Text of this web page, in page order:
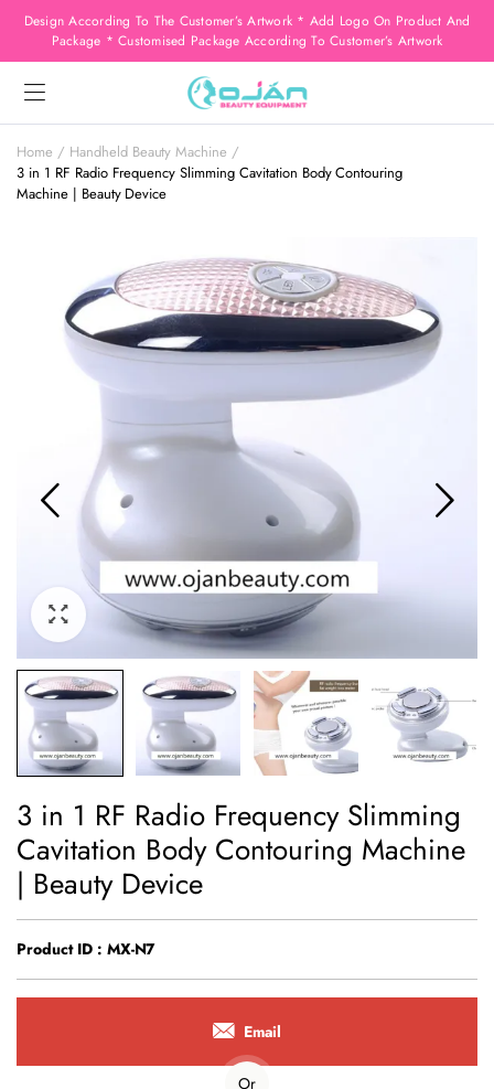
Design According To The Customer’s Artwork * Add Logo On Product And
Package * Customised Package According To Customer’s Artwork
Home
Handheld Beauty Machine
3 in 1 RF Radio Frequency Slimming Cavitation Body Contouring
Machine | Beauty Device
3 in 1 RF Radio Frequency Slimming
Cavitation Body Contouring Machine
| Beauty Device
Product ID : MX-N7
Email
Or